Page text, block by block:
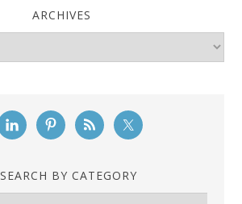
ARCHIVES
SEARCH BY CATEGORY